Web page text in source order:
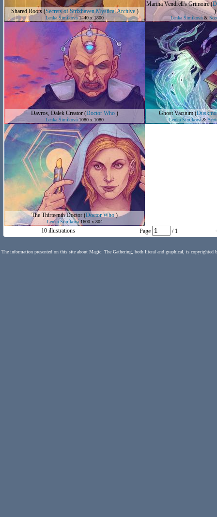
Shared Roots(Secrets of Strixhaven Mystical Archive)
Lenka Šimíková1440 x 1800
Marina Vendrell's Grimoire(
)
Lenka Šimíková&
Davros, Dalek Creator (Doctor Who )
Lenka Šimíková 1080 x 1080
Ghost Vacuum(
Lenka Šimíková&
The Thirteenth Doctor (Doctor Who )
Lenka Šimíková1600 x 804
10 illustrations Page / 1
The information presented on this site about Magic: The Gathering, both literal and graphical, is